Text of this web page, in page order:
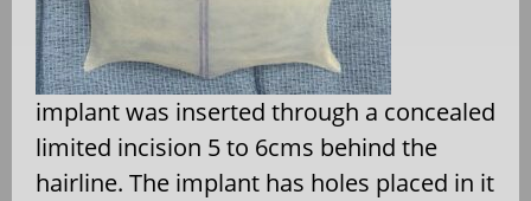
implant was inserted through a concealed
limited incision 5 to 6cms behind the
hairline. The implant has holes placed in it